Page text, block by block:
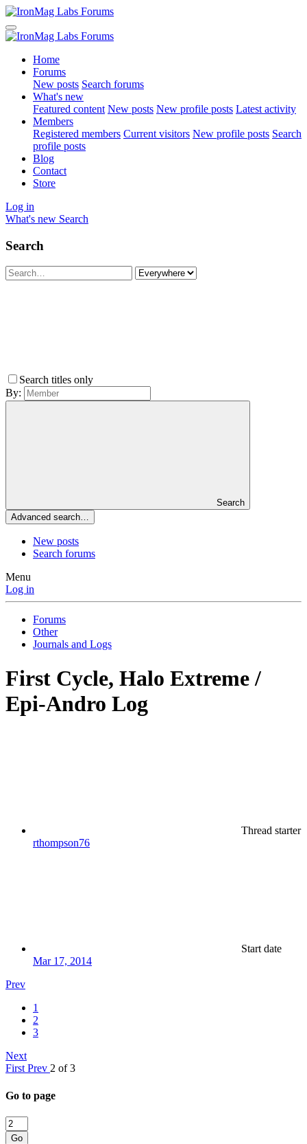
Home
Forums
New posts Search forums
What's new
Featured content New posts New profile posts Latest activity
Members
Registered members Current visitors New profile posts Search
profile posts
Blog
Contact
Store
Log in
What's new Search
Search
Search titles only
By:
Search
Advanced search…
New posts
Search forums
Menu
Log in
Forums
Other
Journals and Logs
First Cycle, Halo Extreme /
Epi-Andro Log
Thread starter
rthompson76
Start date
Mar 17, 2014
Prev
1
2
3
Next
First Prev 2 of 3
Go to page
Go